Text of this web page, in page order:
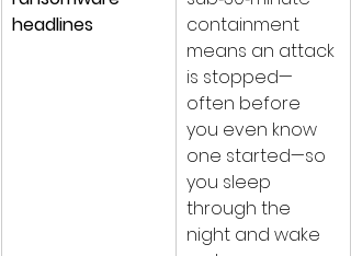
headlines
containment
means an attack
is stopped—
often before
you even know
one started—so
you sleep
through the
night and wake